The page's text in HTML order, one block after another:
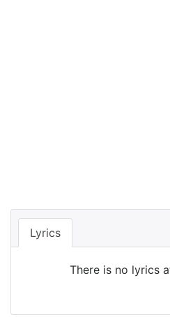
Lyrics
There is no lyrics